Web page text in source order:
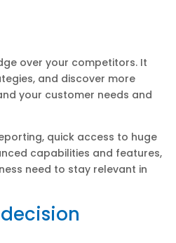
over your competitors. It
and discover more
your customer needs and
quick access to huge
capabilities and features,
need to stay relevant in